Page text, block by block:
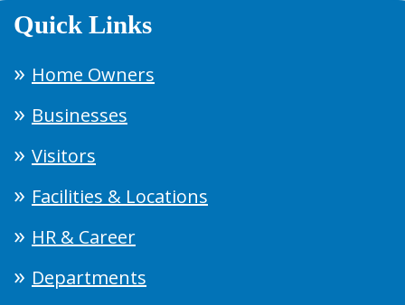
Quick Links
Home Owners
Businesses
Visitors
Facilities & Locations
HR & Career
Departments